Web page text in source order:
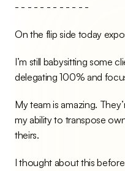
- - - - - - - - - - - -
On the flip side today
I’m still babysitting some
delegating 100% and
My team is amazing.
my ability to transpose
theirs.
I thought about this